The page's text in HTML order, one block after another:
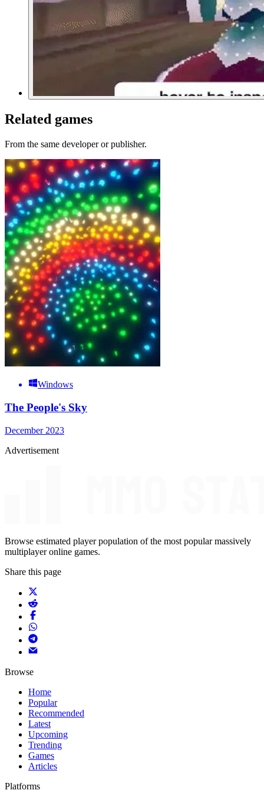
Related games
From the same developer or publisher.
Windows
The People's Sky
December 2023
Advertisement
Browse estimated player population of the most popular massively
multiplayer online games.
Share this page
Browse
Home
Popular
Recommended
Latest
Upcoming
Trending
Games
Articles
Platforms